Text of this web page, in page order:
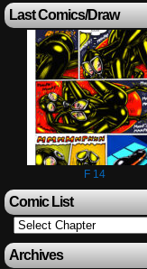
Last Comics/Draw
F 14
Comic List
Archives